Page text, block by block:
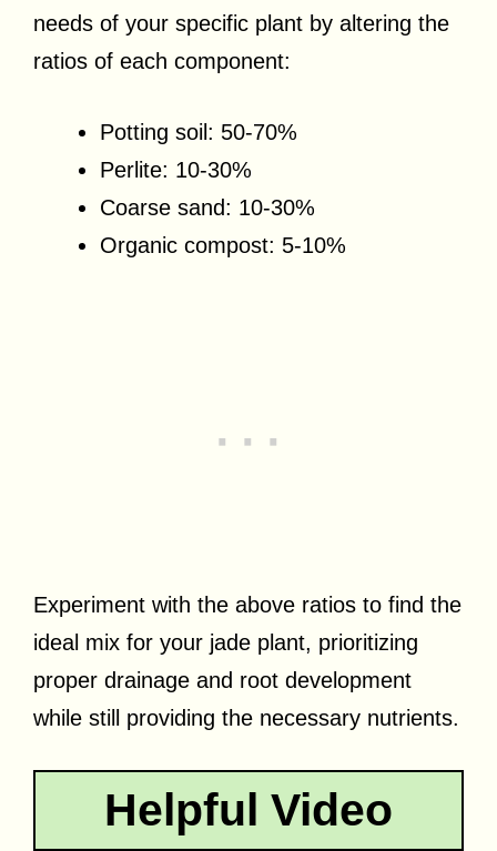
needs of your specific plant by altering the
ratios of each component:
Potting soil: 50-70%
Perlite: 10-30%
Coarse sand: 10-30%
Organic compost: 5-10%
Experiment with the above ratios to find the
ideal mix for your jade plant, prioritizing
proper drainage and root development
while still providing the necessary nutrients.
Helpful Video